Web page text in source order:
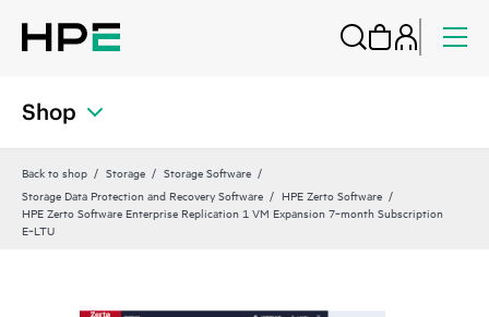
Shop
Back to shop Storage
Storage Software
Storage Data Protection and Recovery Software
HPE Zerto Software
HPE Zerto Software Enterprise Replication 1 VM Expansion 7‑month Subscription
E‑LTU